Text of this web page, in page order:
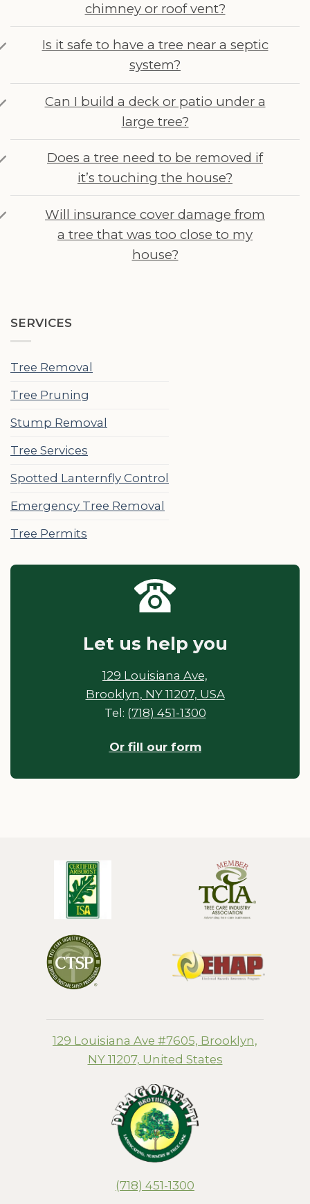
SERVICES
Tree Removal
Tree Pruning
Stump Removal
Tree Services
Spotted Lanternfly Control
Emergency Tree Removal
Tree Permits
Let us help you
129 Louisiana Ave,
Brooklyn, NY 11207, USA
Tel: (718) 451-1300
Or fill our form
chimney or roof vent?
Is it safe to have a tree near a septic
system?
Can I build a deck or patio under a
large tree?
Does a tree need to be removed if
it’s touching the house?
Will insurance cover damage from
a tree that was too close to my
house?
129 Louisiana Ave #7605, Brooklyn,
NY 11207, United States
(718) 451-1300